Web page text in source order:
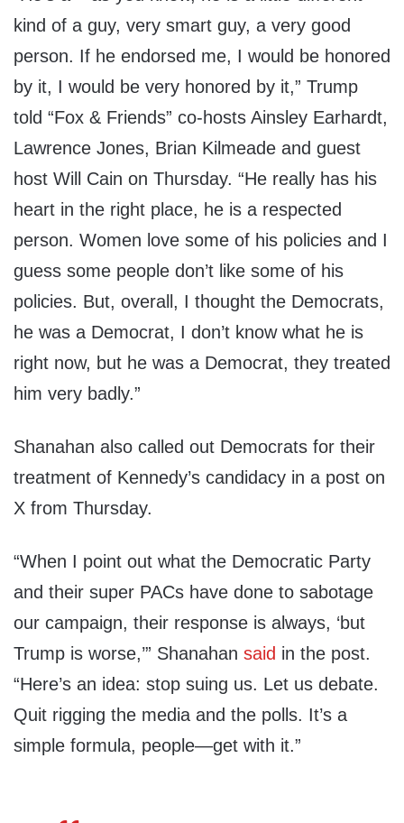
kind of a guy, very smart guy, a very good
person. If he endorsed me, I would be honored
by it, I would be very honored by it,” Trump
told “Fox & Friends” co-hosts Ainsley Earhardt,
Lawrence Jones, Brian Kilmeade and guest
host Will Cain on Thursday. “He really has his
heart in the right place, he is a respected
person. Women love some of his policies and I
guess some people don’t like some of his
policies. But, overall, I thought the Democrats,
he was a Democrat, I don’t know what he is
right now, but he was a Democrat, they treated
him very badly.”
Shanahan also called out Democrats for their
treatment of Kennedy’s candidacy in a post on
X from Thursday.
“When I point out what the Democratic Party
and their super PACs have done to sabotage
our campaign, their response is always, ‘but
Trump is worse,’” Shanahan said in the post.
“Here’s an idea: stop suing us. Let us debate.
Quit rigging the media and the polls. It’s a
simple formula, people—get with it.”